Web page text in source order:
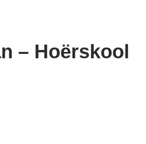
– Hoërskool